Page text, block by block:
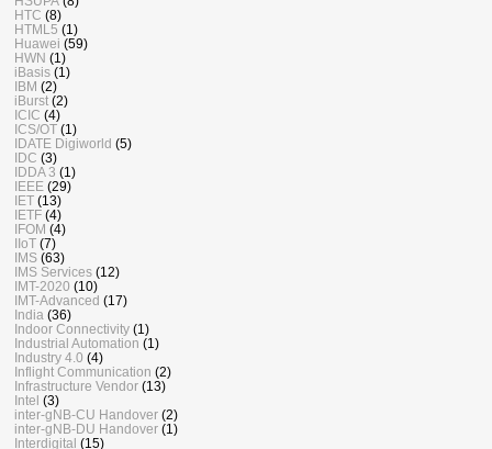
HTC (8)
HTML5 (1)
Huawei (59)
HWN (1)
iBasis (1)
IBM (2)
iBurst (2)
ICIC (4)
ICS/OT (1)
IDATE Digiworld (5)
IDC (3)
IDDA 3 (1)
IEEE (29)
IET (13)
IETF (4)
IFOM (4)
IIoT (7)
IMS (63)
IMS Services (12)
IMT-2020 (10)
IMT-Advanced (17)
India (36)
Indoor Connectivity (1)
Industrial Automation (1)
Industry 4.0 (4)
Inflight Communication (2)
Infrastructure Vendor (13)
Intel (3)
inter-gNB-CU Handover (2)
inter-gNB-DU Handover (1)
Interdigital (15)